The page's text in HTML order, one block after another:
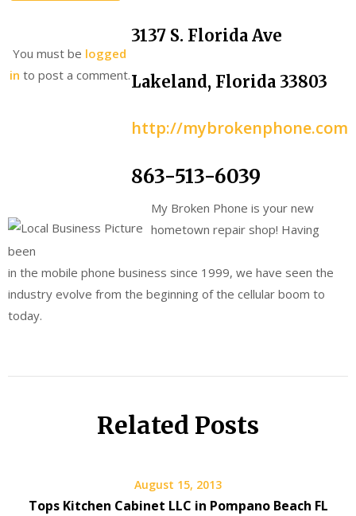
3137 S. Florida Ave
Lakeland, Florida 33803
http://mybrokenphone.com
863-513-6039
My Broken Phone is your new
hometown repair shop! Having
been
in the mobile phone business since 1999, we have seen the
industry evolve from the beginning of the cellular boom to
today.
Related Posts
August 15, 2013
Tops Kitchen Cabinet LLC in Pompano Beach FL
You must be logged
in to post a comment.